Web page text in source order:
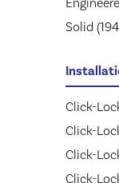
Monza
Tissino
Villa
Villa
Villa
Vivaldi
Solid
Click-
Click-
Click-
Click-